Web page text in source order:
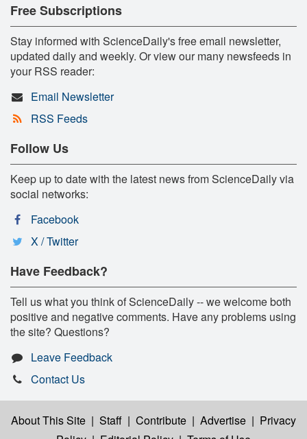
Free Subscriptions
Stay informed with ScienceDaily's free email newsletter,
updated daily and weekly. Or view our many newsfeeds in
your RSS reader:
Email Newsletter
RSS Feeds
Follow Us
Keep up to date with the latest news from ScienceDaily via
social networks:
Facebook
X / Twitter
Have Feedback?
Tell us what you think of ScienceDaily -- we welcome both
positive and negative comments. Have any problems using
the site? Questions?
Leave Feedback
Contact Us
About This Site | Staff | Contribute | Advertise | Privacy